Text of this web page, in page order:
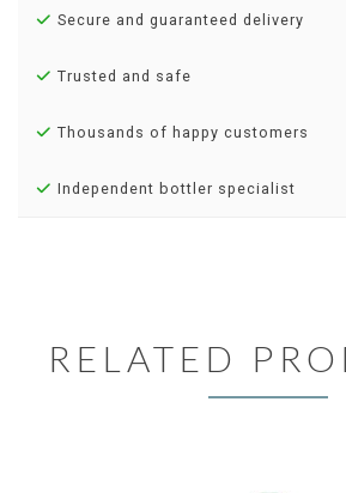
Secure and guaranteed delivery
Trusted and safe
Thousands of happy customers
Independent bottler specialist
RELATED